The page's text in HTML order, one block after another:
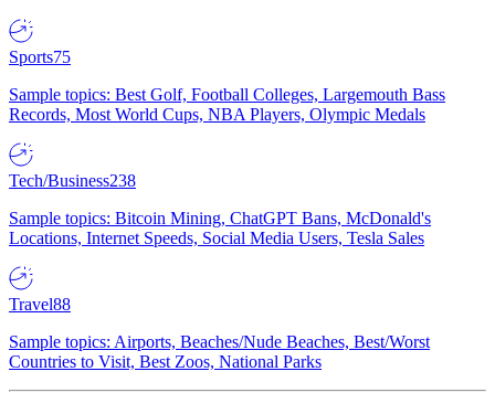
Sports75
Sample topics: Best Golf, Football Colleges, Largemouth Bass
Records, Most World Cups, NBA Players, Olympic Medals
Tech/Business238
Sample topics: Bitcoin Mining, ChatGPT Bans, McDonald's
Locations, Internet Speeds, Social Media Users, Tesla Sales
Travel88
Sample topics: Airports, Beaches/Nude Beaches, Best/Worst
Countries to Visit, Best Zoos, National Parks